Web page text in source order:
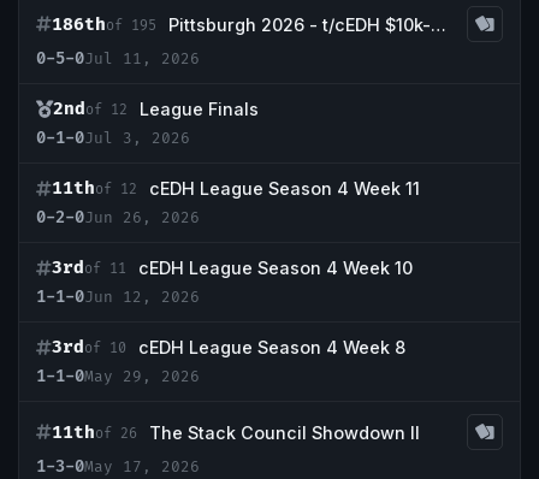
186thof 195
Pittsburgh 2026 - t/cEDH $10k-$25,000
0-5-0Jul 11, 2026
2ndof 12
League Finals
0-1-0Jul 3, 2026
11thof 12
cEDH League Season 4 Week 11
0-2-0Jun 26, 2026
3rdof 11
cEDH League Season 4 Week 10
1-1-0Jun 12, 2026
3rdof 10
cEDH League Season 4 Week 8
1-1-0May 29, 2026
11thof 26
The Stack Council Showdown II
1-3-0May 17, 2026